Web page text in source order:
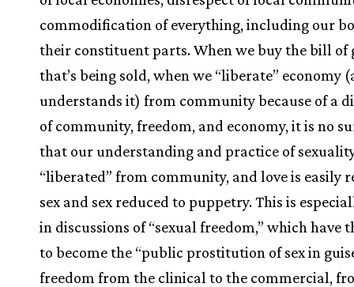
commodification of everything, including our
their constituent parts. When we buy the bill of
that’s being sold, when we “liberate” economy
understands it) from community because of a
of community, freedom, and economy, it is no
that our understanding and practice of
“liberated” from community, and love is easily
sex and sex reduced to puppetry. This is
in discussions of “sexual freedom,” which have
to become the “public prostitution of sex in
freedom from the clinical to the commercial,